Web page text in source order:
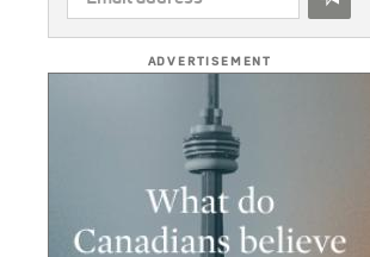
ADDRESS
ADVERTISEMENT